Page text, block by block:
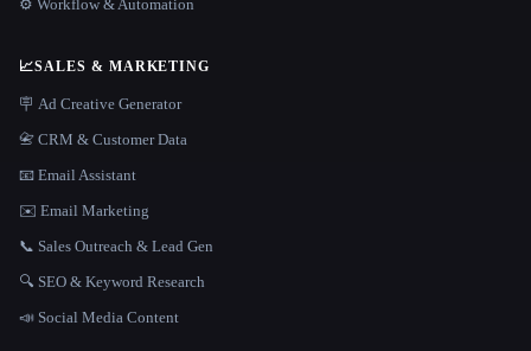
⚙️ Workflow & Automation
📈SALES & MARKETING
🪧 Ad Creative Generator
📇 CRM & Customer Data
📧 Email Assistant
✉️ Email Marketing
📞 Sales Outreach & Lead Gen
🔍 SEO & Keyword Research
📣 Social Media Content